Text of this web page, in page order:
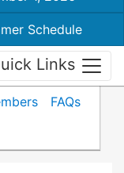
Schedule
Links
FAQs